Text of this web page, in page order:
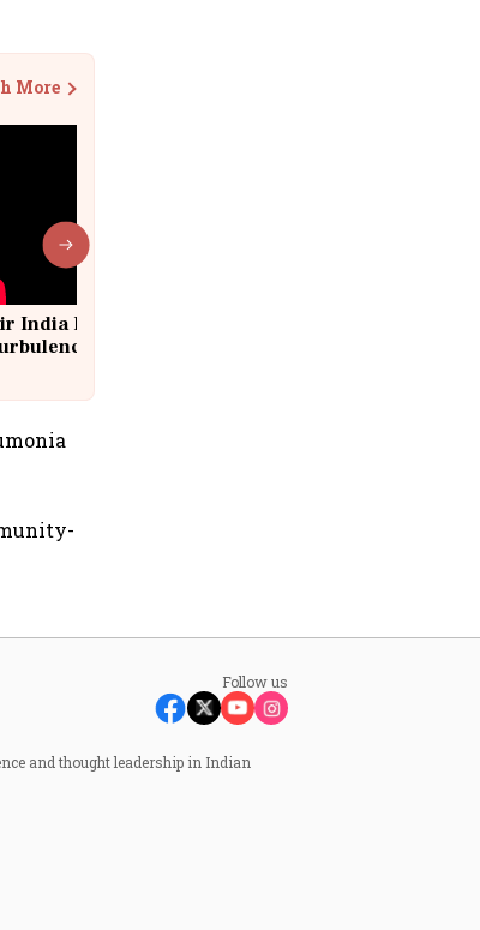
More
India Flight Drops 300 Feet in
| 10 Passengers, Crew
Follow us
and thought leadership in Indian